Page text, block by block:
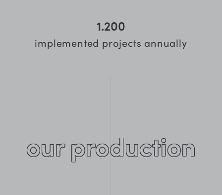
1.200
implemented projects annually
our production